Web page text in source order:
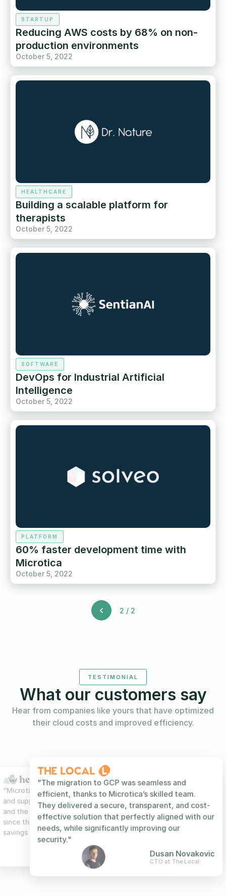
STARTUP
Reducing AWS costs by 68% on non-
production environments
October 5, 2022
HEALTHCARE
Building a scalable platform for
therapists
October 5, 2022
SOFTWARE
DevOps for Industrial Artificial
Intelligence
October 5, 2022
PLATFORM
60% faster development time with
Microtica
October 5, 2022
2 / 2
TESTIMONIAL
What our customers say
Hear from companies like yours that have optimized
their cloud costs and improved efficiency.
Wenfei Lian
Stefan Kotevski
Co-Founder & CTO at HeyReach
"The migration to GCP was seamless and
efficient, thanks to Microtica’s skilled team.
They delivered a secure, transparent, and cost-
effective solution that perfectly aligned with our
needs, while significantly improving our
security."
Dusan Novakovic
CTO at The Local
Product Owner at
Wenfei Lian
Technical Lead at Foundr